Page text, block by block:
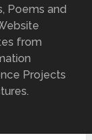
Poems and
from
Projects